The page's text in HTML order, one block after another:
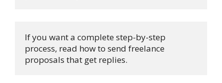
If you want a complete step-by-step
process, read how to send freelance
proposals that get replies.